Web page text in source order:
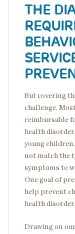
THE
But covering
challenge.
reimbursable
health
young
not match the
symptoms to
One goal of
help prevent
health
Drawing on